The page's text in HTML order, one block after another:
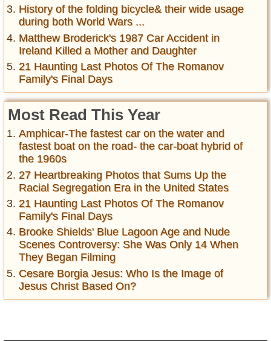
History of the folding bicycle& their wide usage
during both World Wars ...
Matthew Broderick's 1987 Car Accident in
Ireland Killed a Mother and Daughter
21 Haunting Last Photos Of The Romanov
Family's Final Days
Most Read This Year
Amphicar-The fastest car on the water and
fastest boat on the road- the car-boat hybrid of
the 1960s
27 Heartbreaking Photos that Sums Up the
Racial Segregation Era in the United States
21 Haunting Last Photos Of The Romanov
Family's Final Days
Brooke Shields' Blue Lagoon Age and Nude
Scenes Controversy: She Was Only 14 When
They Began Filming
Cesare Borgia Jesus: Who Is the Image of
Jesus Christ Based On?